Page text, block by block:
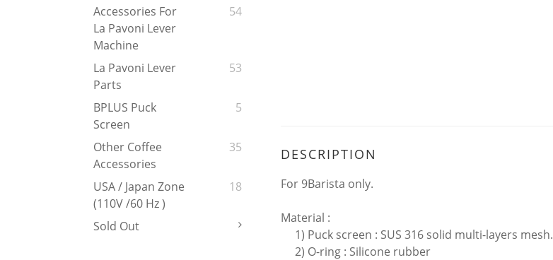
Accessories For
La Pavoni Lever
Machine
54
La Pavoni Lever
Parts
53
BPLUS Puck
Screen
5
Other Coffee
Accessories
35
USA / Japan Zone
(110V /60 Hz )
18
Sold Out
DESCRIPTION
For 9Barista only.
Material :
1) Puck screen : SUS 316 solid multi-layers mesh.
2) O-ring : Silicone rubber